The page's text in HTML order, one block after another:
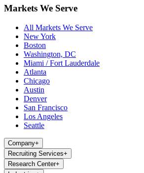
Markets We Serve
All Markets We Serve
New York
Boston
Washington, DC
Miami / Fort Lauderdale
Atlanta
Chicago
Austin
Denver
San Francisco
Los Angeles
Seattle
Company+
Recruiting Services+
Research Center+